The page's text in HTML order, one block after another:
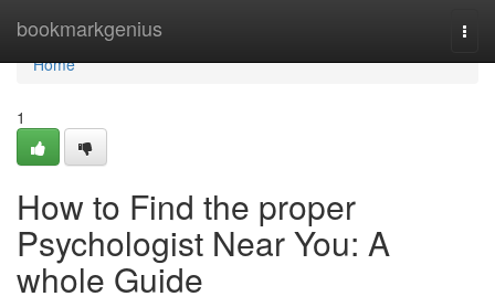
bookmarkgenius
Home
Home
1
How to Find the proper
Psychologist Near You: A
whole Guide